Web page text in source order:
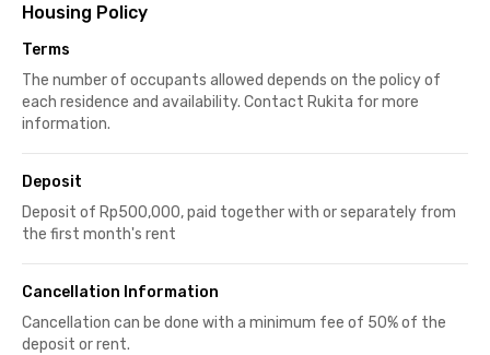
Housing Policy
Terms
The number of occupants allowed depends on the policy of
each residence and availability. Contact Rukita for more
information.
Deposit
Deposit of Rp500,000, paid together with or separately from
the first month's rent
Cancellation Information
Cancellation can be done with a minimum fee of 50% of the
deposit or rent.